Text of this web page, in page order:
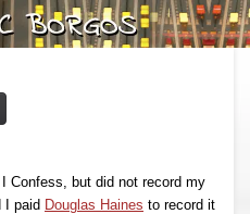
Confess, but did not record my
I paid Douglas Haines to record it